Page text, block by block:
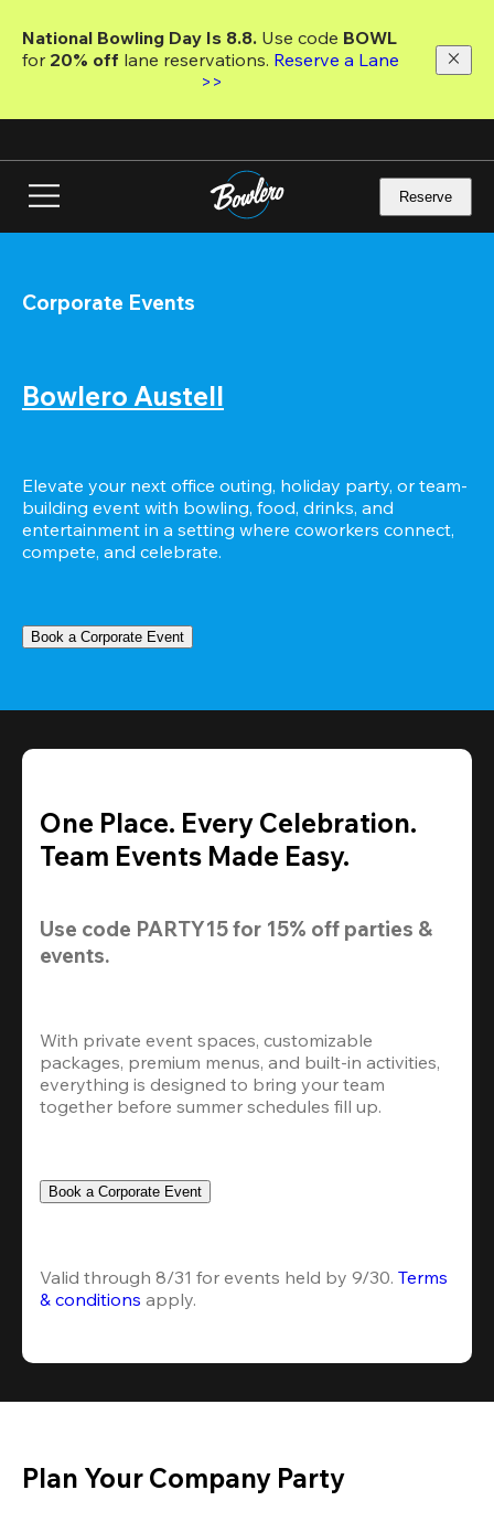
main
National Bowling Day Is 8.8. Use code
for 20% off lane reservations. Reserve a Lane
>>
Reserve
Corporate Events
Bowlero Austell
Elevate your next office outing, holiday party, or team-
building event with bowling, food, drinks, and
entertainment in a setting where coworkers connect,
compete, and celebrate.
Book a Corporate Event
One Place. Every Celebration.
Team Events Made Easy.
Use code PARTY15 for 15% off parties &
events.
With private event spaces, customizable
packages, premium menus, and built-in activities,
everything is designed to bring your team
together before summer schedules fill up.
Book a Corporate Event
Valid through 8/31 for events held by 9/30. Terms
& conditions apply.
Plan Your Company Party